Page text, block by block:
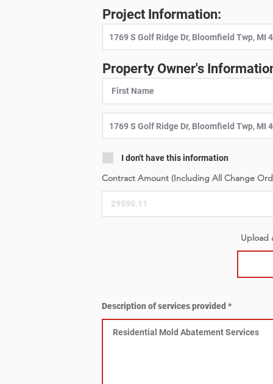
Project Information:
Property Owner's
I don't have this information
Contract Amount (Including All Change
Upload
Description of services provided